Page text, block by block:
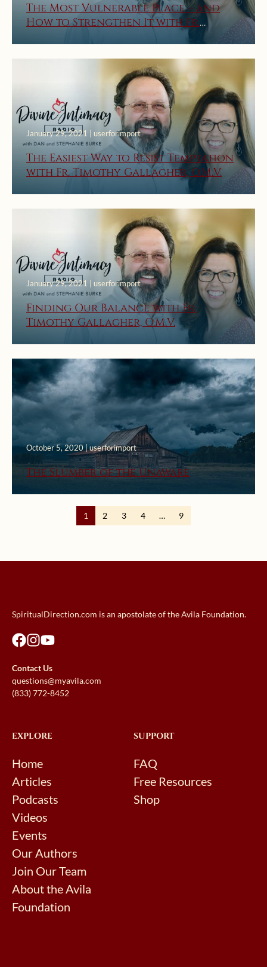
The Most Vulnerable Place – and
How to Strengthen It with Fr.
Timothy Gallagher, O.M.V.
January 29, 2021 | userforimport
The Easiest Way to Resist Temptation
with Fr. Timothy Gallagher, O.M.V.
January 29, 2021 | userforimport
Finding Our Balance with Fr.
Timothy Gallagher, O.M.V.
October 5, 2020 | userforimport
The Slumber of the Unaware
1 2 3 4 … 9
SpiritualDirection.com is an apostolate of the Avila Foundation.
Contact Us
questions@myavila.com
(833) 772-8452
EXPLORE
Home
Articles
Podcasts
Videos
Events
Our Authors
Join Our Team
About the Avila
Foundation
SUPPORT
FAQ
Free Resources
Shop